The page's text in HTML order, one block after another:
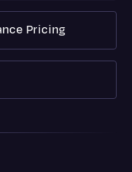
Pricing